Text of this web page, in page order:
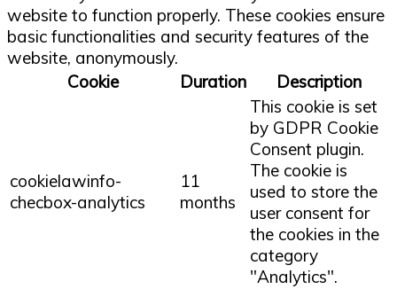
website to function properly. These cookies ensure
basic functionalities and security features of the
website, anonymously.
Cookie
Duration Description
cookielawinfo-
checbox-analytics
11
months
This cookie is set
by GDPR Cookie
Consent plugin.
The cookie is
used to store the
user consent for
the cookies in the
category
"Analytics".